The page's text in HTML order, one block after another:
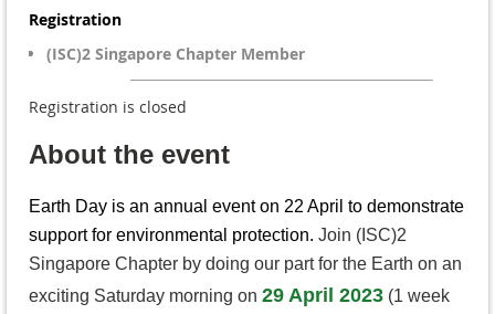
Registration
(ISC)2 Singapore Chapter Member
Registration is closed
About the event
Earth Day is an annual event on 22 April to demonstrate
support for environmental protection. Join (ISC)2
Singapore Chapter by doing our part for the Earth on an
exciting Saturday morning on 29 April 2023 (1 week